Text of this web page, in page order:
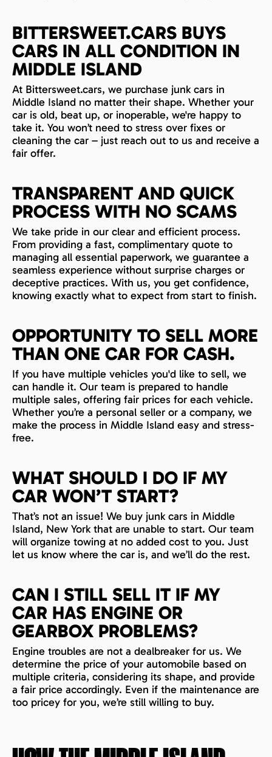
BITTERSWEET.CARS BUYS
CARS IN ALL CONDITION IN
MIDDLE ISLAND
At Bittersweet.cars, we purchase junk cars in
Middle Island no matter their shape. Whether your
car is old, beat up, or inoperable, we're happy to
take it. You won’t need to stress over fixes or
cleaning the car – just reach out to us and receive a
fair offer.
TRANSPARENT AND QUICK
PROCESS WITH NO SCAMS
We take pride in our clear and efficient process.
From providing a fast, complimentary quote to
managing all essential paperwork, we guarantee a
seamless experience without surprise charges or
deceptive practices. With us, you get confidence,
knowing exactly what to expect from start to finish.
OPPORTUNITY TO SELL MORE
THAN ONE CAR FOR CASH.
If you have multiple vehicles you'd like to sell, we
can handle it. Our team is prepared to handle
multiple sales, offering fair prices for each vehicle.
Whether you’re a personal seller or a company, we
make the process in Middle Island easy and stress-
free.
WHAT SHOULD I DO IF MY
CAR WON’T START?
That’s not an issue! We buy junk cars in Middle
Island, New York that are unable to start. Our team
will organize towing at no added cost to you. Just
let us know where the car is, and we’ll do the rest.
CAN I STILL SELL IT IF MY
CAR HAS ENGINE OR
GEARBOX PROBLEMS?
Engine troubles are not a dealbreaker for us. We
determine the price of your automobile based on
multiple criteria, considering its shape, and provide
a fair price accordingly. Even if the maintenance are
too pricey for you, we’re still willing to buy.